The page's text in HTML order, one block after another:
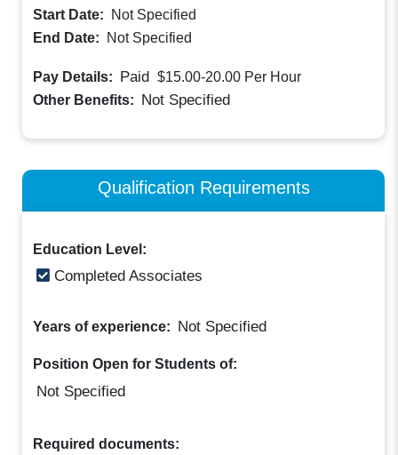
Start Date:
Not Specified
End Date:
Not Specified
Pay Details: Paid $15.00-20.00 Per Hour
Other Benefits: Not Specified
Qualification Requirements
Education Level:
Completed Associates
Years of experience: Not Specified
Position Open for Students of:
Not Specified
Required documents: